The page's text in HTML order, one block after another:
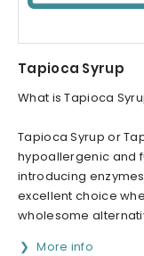
Tapioca Syrup
What is Tapioca
Tapioca Syrup or
hypoallergenic and
introducing
excellent choice
wholesome
More info